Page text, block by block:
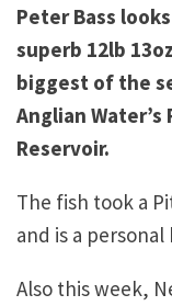
Peter Bass
superb 12lb
biggest of the
Anglian
Reservoir.
The fish took a
and is a personal
Also this week,